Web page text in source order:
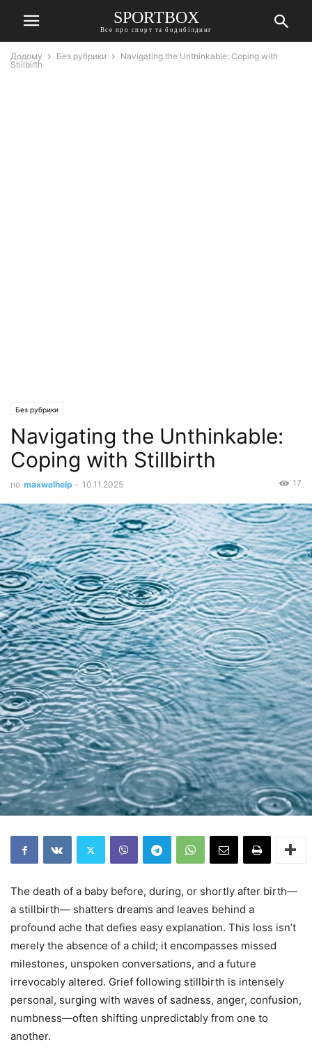
SPORTBOX
Все про спорт та бодибілдинг
Додому Без рубрики
Navigating the Unthinkable: Coping with
Stillbirth
Без рубрики
Navigating the Unthinkable:
Coping with Stillbirth
по maxwelhelp - 10.11.2025 17
The death of a baby before, during, or shortly after birth—
a stillbirth— shatters dreams and leaves behind a
profound ache that defies easy explanation. This loss isn’t
merely the absence of a child; it encompasses missed
milestones, unspoken conversations, and a future
irrevocably altered. Grief following stillbirth is intensely
personal, surging with waves of sadness, anger, confusion,
numbness—often shifting unpredictably from one to
another.